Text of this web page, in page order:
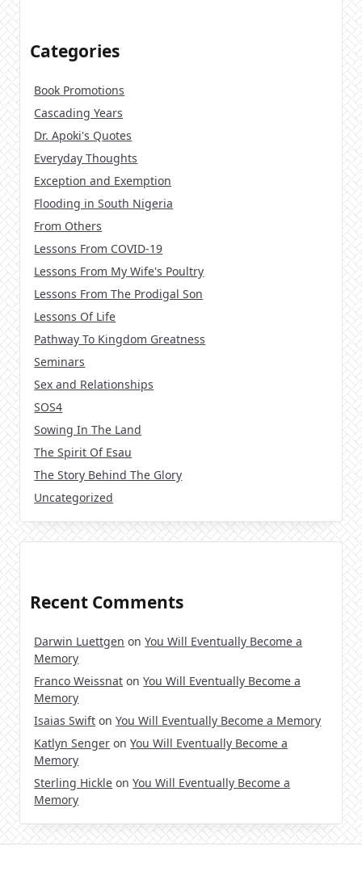
Categories
Book Promotions
Cascading Years
Dr. Apoki's Quotes
Everyday Thoughts
Exception and Exemption
Flooding in South Nigeria
From Others
Lessons From COVID-19
Lessons From My Wife's Poultry
Lessons From The Prodigal Son
Lessons Of Life
Pathway To Kingdom Greatness
Seminars
Sex and Relationships
SOS4
Sowing In The Land
The Spirit Of Esau
The Story Behind The Glory
Uncategorized
Recent Comments
Darwin Luettgen onYou Will Eventually Become a
Memory
Franco Weissnat onYou Will Eventually Become a
Memory
Isaias Swift onYou Will Eventually Become a Memory
Katlyn Senger onYou Will Eventually Become a
Memory
Sterling Hickle onYou Will Eventually Become a
Memory